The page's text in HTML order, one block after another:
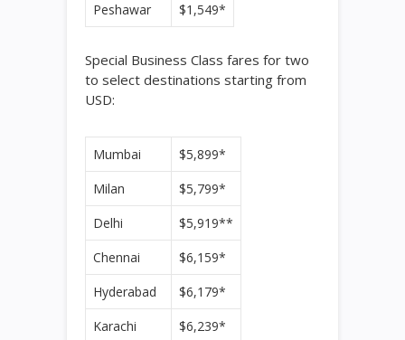
Peshawar
$1,549*
Special Business Class fares for two
to select destinations starting from
USD:
Mumbai
$5,899*
Milan
$5,799*
Delhi
$5,919**
Chennai
$6,159*
Hyderabad
$6,179*
Karachi
$6,239*